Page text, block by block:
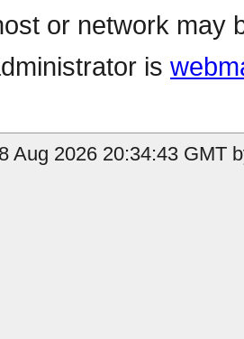
or network may
is
Aug 2026 20:34:43 GMT